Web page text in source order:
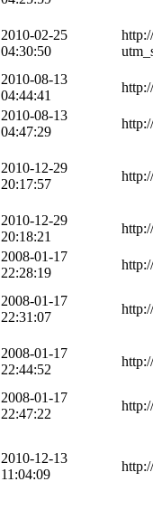
2010-02-25
04:30:50
2010-08-13
04:44:41
2010-08-13
04:47:29
2010-12-29
20:17:57
2010-12-29
20:18:21
2008-01-17
22:28:19
2008-01-17
22:31:07
2008-01-17
22:44:52
2008-01-17
22:47:22
2010-12-13
11:04:09